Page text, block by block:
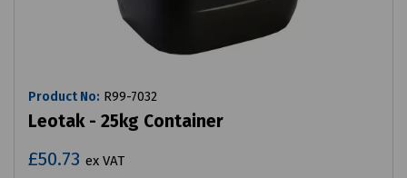
Product No: R99-7032
Leotak - 25kg Container
£50.73 ex VAT